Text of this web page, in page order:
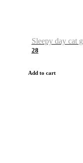
Sleepy day cat
28
Add to cart